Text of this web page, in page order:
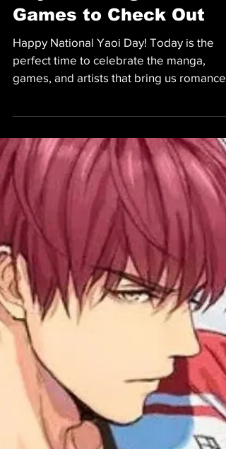
Day: BL Manga &
Games to Check Out
Happy National Yaoi Day! Today is the
perfect time to celebrate the manga,
drama, comedy, and characters we